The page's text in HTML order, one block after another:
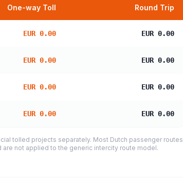
One-way Toll Round Trip
EUR 0.00 EUR 0.00
EUR 0.00 EUR 0.00
EUR 0.00 EUR 0.00
EUR 0.00 EUR 0.00
tolled projects separately. Most Dutch passenger routes
not applied to the generic intercity route model.